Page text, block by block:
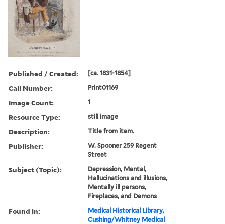
Published / Created: [ca. 1831-1854]
Call Number: Print01169
Image Count: 1
Resource Type: still image
Description: Title from item.
Publisher:
W. Spooner 259 Regent
Street
Subject (Topic):
Depression, Mental,
Hallucinations and illusions,
Mentally ill persons,
Fireplaces, and Demons
Found in:
Medical Historical Library,
Cushing/Whitney Medical